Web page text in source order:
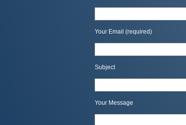
Your Email (required)
Subject
Your Message